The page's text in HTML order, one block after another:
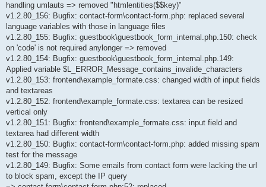
handling umlauts => removed "htmlentities($$key)"
v1.2.80_156: Bugfix: contact-form\contact-form.php: replaced several
language variables with those in language files
v1.2.80_155: Bugfix: guestbook\guestbook_form_internal.php.150: check
on 'code' is not required anylonger => removed
v1.2.80_154: Bugfix: guestbook\guestbook_form_internal.php.149:
Applied variable $L_ERROR_Message_contains_invalide_characters
v1.2.80_153: frontend\example_formate.css: changed width of input fields
and textareas
v1.2.80_152: frontend\example_formate.css: textarea can be resized
vertical only
v1.2.80_151: Bugfix: frontend\example_formate.css: input field and
textarea had different width
v1.2.80_150: Bugfix: contact-form\contact-form.php: added missing spam
test for the message
v1.2.80_149: Bugfix: Some emails from contact form were lacking the url
to block spam, except the IP query